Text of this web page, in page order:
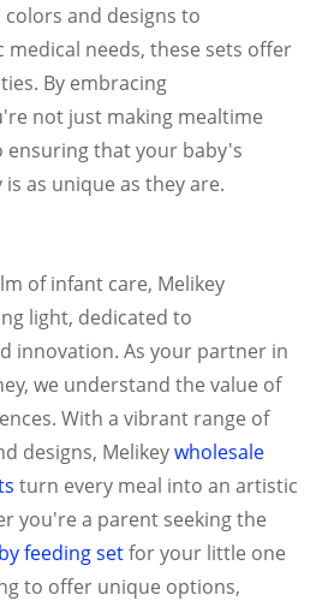
and designs to
medical needs, these sets offer
By embracing
not just making mealtime
ensuring that your baby's
as unique as they are.
of infant care, Melikey
light, dedicated to
innovation. As your partner in
we understand the value of
With a vibrant range of
designs, Melikeywholesale
turn every meal into an artistic
you're a parent seeking the
feeding setfor your little one
to offer unique options,